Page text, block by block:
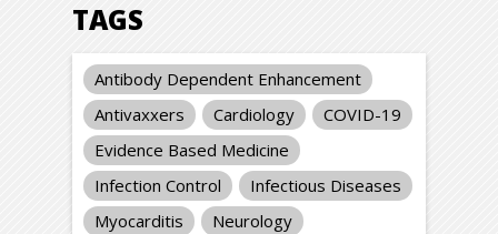
TAGS
Antibody Dependent Enhancement
Antivaxxers
Cardiology
COVID-19
Evidence Based Medicine
Infection Control
Infectious Diseases
Myocarditis
Neurology